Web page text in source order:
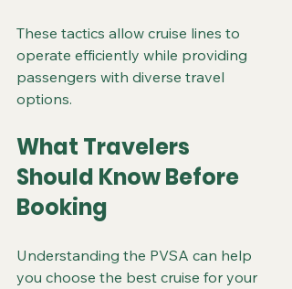
These tactics allow cruise lines to
operate efficiently while providing
passengers with diverse travel
options.
What Travelers
Should Know Before
Booking
Understanding the PVSA can help
you choose the best cruise for your